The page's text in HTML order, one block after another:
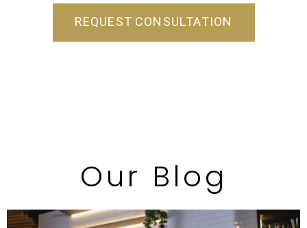
REQUEST CONSULTATION
Our Blog